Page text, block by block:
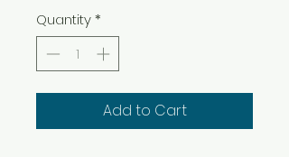
Quantity*
Add to Cart